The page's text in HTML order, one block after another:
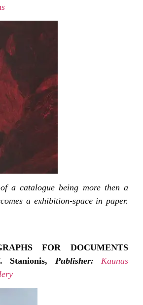
a catalogue being more then a
a exhibition-space in paper.
FOR DOCUMENTS
Stanionis, Publisher:
Kaunas